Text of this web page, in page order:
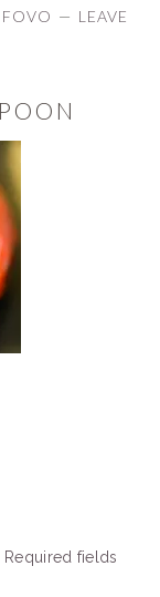
LEAVE
Required fields